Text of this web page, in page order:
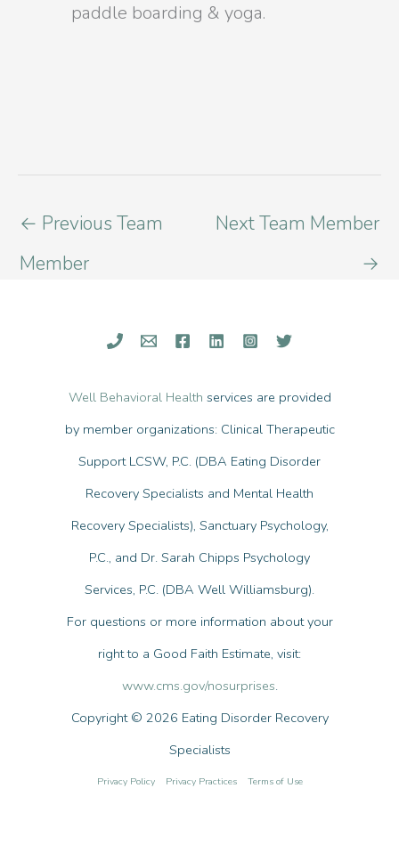
paddle boarding & yoga.
← Previous Team
Member
Next Team Member
→
Well Behavioral Health services are provided
by member organizations: Clinical Therapeutic
Support LCSW, P.C. (DBA Eating Disorder
Recovery Specialists and Mental Health
Recovery Specialists), Sanctuary Psychology,
P.C., and Dr. Sarah Chipps Psychology
Services, P.C. (DBA Well Williamsburg).
For questions or more information about your
right to a Good Faith Estimate, visit:
www.cms.gov/nosurprises.
Copyright © 2026 Eating Disorder Recovery
Specialists
Privacy Policy Privacy Practices Terms of Use